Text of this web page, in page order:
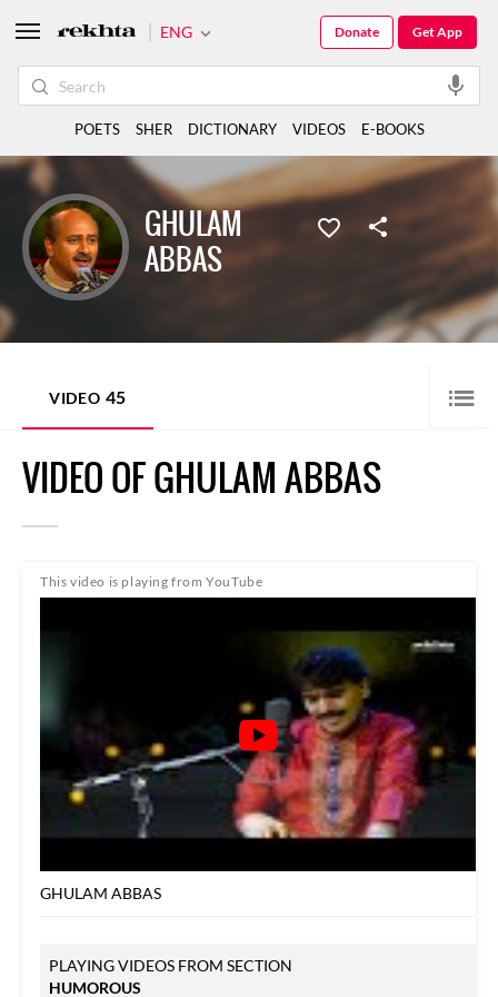
GHULAM
ABBAS
VIDEO 45
VIDEO OF GHULAM ABBAS
This video is playing from YouTube
GHULAM ABBAS
PLAYING VIDEOS FROM SECTION
HUMOROUS
ENG Get App
Donate
POETS SHER DICTIONARY VIDEOS E-BOOKS